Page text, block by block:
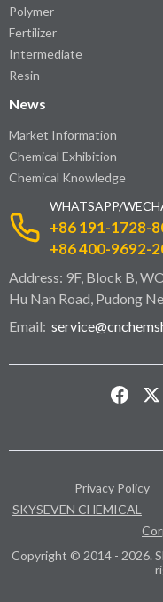
Polymer
Fertilizer
Intermediate
Resin
News
Market Information
Chemical Exhibition
Chemical Knowledge
WHATSAPP/
+86 191-1728-
+86 400-9692-
Address: 9F, Block B,
Hu Nan Road, Pudong
Email:
Privacy Policy
SKYSEVEN CHEMICAL
Copyright © 2014 - 2026.